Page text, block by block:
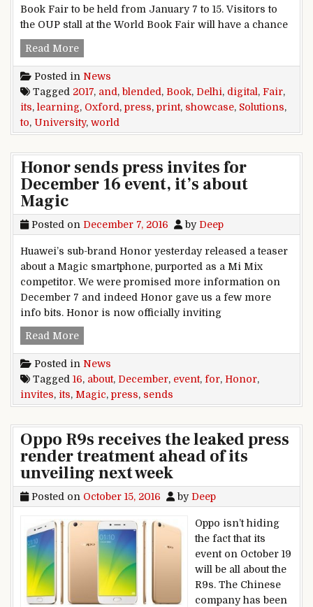
Book Fair to be held from January 7 to 15. Visitors to
the OUP stall at the World Book Fair will have a chance
Read MoreDelhi World Book Fair 2017: Oxford
Posted in News
Tagged 2017, and, blended, Book, Delhi, digital, Fair,
its, learning, Oxford, press, print, showcase, Solutions,
to, University, world
Honor sends press invites for
December 16 event, it’s about
Magic
Posted on December 7, 2016 by Deep
Huawei’s sub-brand Honor yesterday released a teaser
about a Magic smartphone, purported as a Mi Mix
competitor. We were promised more information on
December 7 and indeed Honor gave us a few more
info bits. Honor is now officially inviting
Read MoreHonor sends press invites for December 16
Posted in News
Tagged 16, about, December, event, for, Honor,
invites, its, Magic, press, sends
Oppo R9s receives the leaked press
render treatment ahead of its
unveiling next week
Posted on October 15, 2016 by Deep
Oppo isn’t hiding
the fact that its
event on October 19
will be all about the
R9s. The Chinese
company has been